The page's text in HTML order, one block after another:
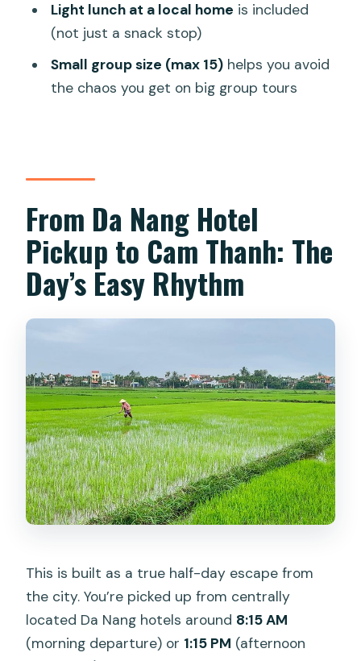
basket boat tour?
tour?
Is lunch or dinner included?
Are life jackets and water provided?
What’s the cancellation and weather
situation like?
Light lunch at a local home is included
(not just a snack stop)
Small group size (max 15)helps you avoid
the chaos you get on big group tours
From Da Nang Hotel
Pickup to Cam Thanh: The
Day’s Easy Rhythm
This is built as a true half-day escape from
the city. You’re picked up from centrally
located Da Nang hotels around 8:15 AM
(morning departure) or 1:15 PM (afternoon